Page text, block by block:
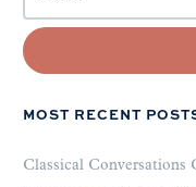
MOST RECENT
Classical Conversations